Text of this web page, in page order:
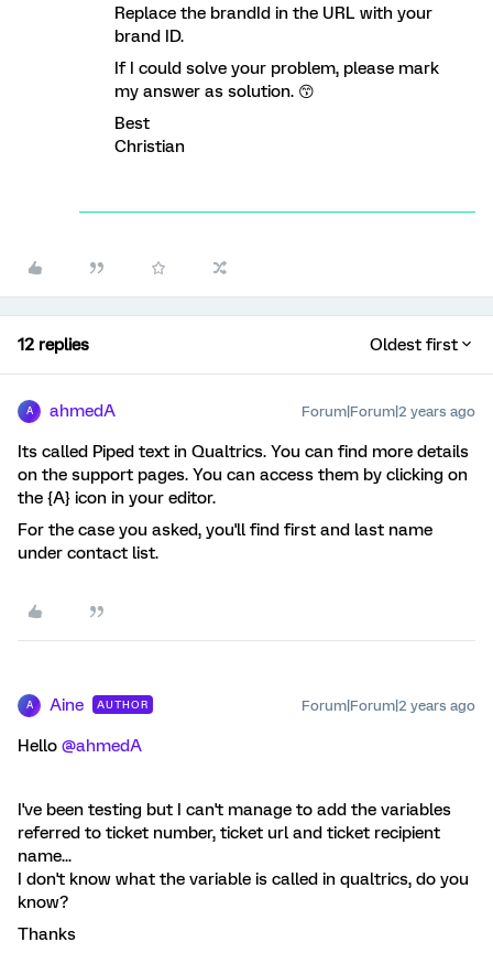
Replace the brandId in the URL with your
brand ID.
If I could solve your problem, please mark
my answer as solution. 😙
Best
Christian
12 replies Oldest first
A ahmedA Forum|Forum|2 years ago
Its called Piped text in Qualtrics. You can find more details
on the support pages. You can access them by clicking on
the {A} icon in your editor.
For the case you asked, you'll find first and last name
under contact list.
A Aine AUTHOR Forum|Forum|2 years ago
Hello @ahmedA
I've been testing but I can't manage to add the variables
referred to ticket number, ticket url and ticket recipient
name...
I don't know what the variable is called in qualtrics, do you
know?
Thanks